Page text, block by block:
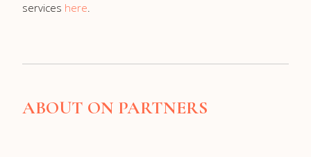
services here.
ABOUT ON PARTNERS